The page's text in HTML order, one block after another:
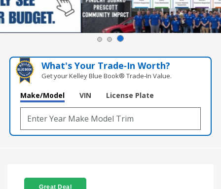
What's Your Trade‑In Worth?
Get your Kelley Blue Book® Trade‑In Value.
Make/Model VIN License Plate
Great Deal